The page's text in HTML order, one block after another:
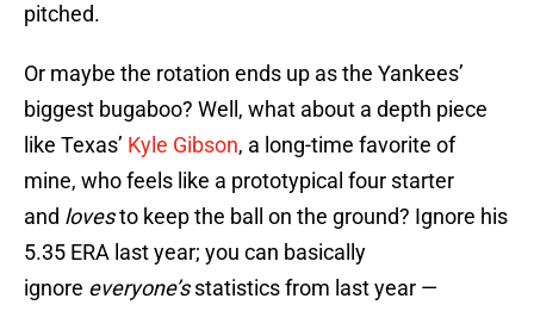
pitched.
Or maybe the rotation ends up as the Yankees’
biggest bugaboo? Well, what about a depth piece
like Texas’ Kyle Gibson, a long-time favorite of
mine, who feels like a prototypical four starter
and lovesto keep the ball on the ground? Ignore his
5.35 ERA last year; you can basically
ignore everyone’sstatistics from last year —